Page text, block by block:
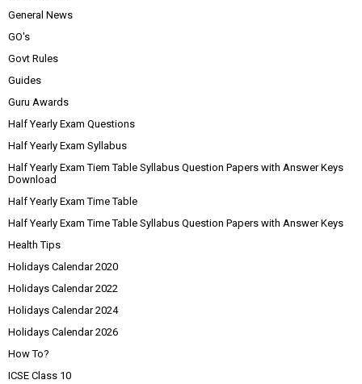
General News
GO's
Govt Rules
Guides
Guru Awards
Half Yearly Exam Questions
Half Yearly Exam Syllabus
Half Yearly Exam Tiem Table Syllabus Question Papers with Answer Keys
Download
Half Yearly Exam Time Table
Half Yearly Exam Time Table Syllabus Question Papers with Answer Keys
Health Tips
Holidays Calendar 2020
Holidays Calendar 2022
Holidays Calendar 2024
Holidays Calendar 2026
How To?
ICSE Class 10